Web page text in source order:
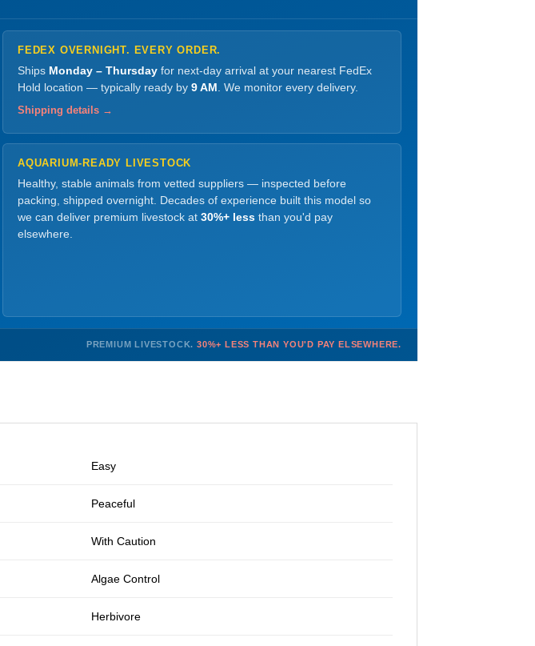
FEDEX OVERNIGHT. EVERY ORDER.
Ships Monday – Thursday for next-day arrival at your nearest FedEx
Hold location — typically ready by 9 AM . We monitor every delivery.
Shipping details →
AQUARIUM-READY LIVESTOCK
Healthy, stable animals from vetted suppliers — inspected before
packing, shipped overnight. Decades of experience built this model so
we can deliver premium livestock at 30%+ less than you'd pay
elsewhere.
PREMIUM LIVESTOCK. 30%+ LESS THAN YOU'D PAY ELSEWHERE.
Easy
Peaceful
With Caution
Algae Control
Herbivore